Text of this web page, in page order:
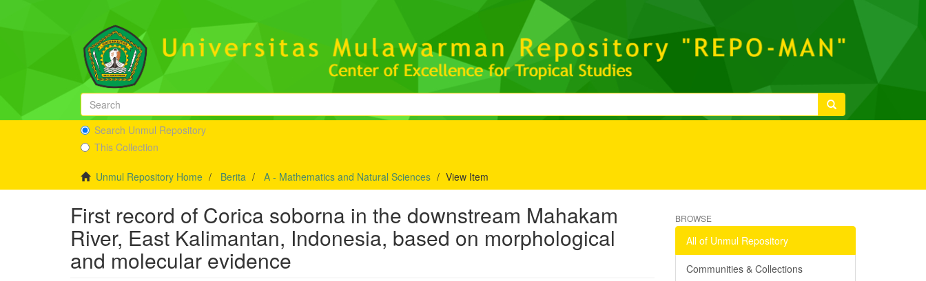
Search Unmul Repository
This Collection
Unmul Repository Home Berita A - Mathematics and Natural Sciences View Item
First record of Corica soborna in the downstream Mahakam
River, East Kalimantan, Indonesia, based on morphological
and molecular evidence
BROWSE
All of Unmul Repository
Communities & Collections